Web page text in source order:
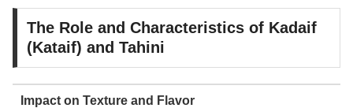
The Role and Characteristics of Kadaif
(Kataif) and Tahini
Impact on Texture and Flavor